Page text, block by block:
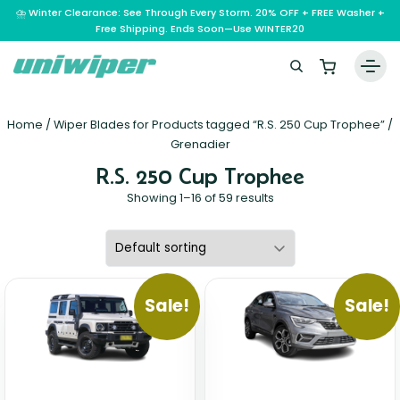
⛈️ Winter Clearance: See Through Every Storm. 20% OFF + FREE Washer +
Free Shipping. Ends Soon—Use WINTER20
Home / Wiper Blades for Products tagged “R.S. 250 Cup Trophee” /
Grenadier
R.S. 250 Cup Trophee
Showing 1–16 of 59 results
Sale! Sale!
Wiper Blades
Vehicle Makes
Abarth
Alfa Romeo
Aston Martin
Audi
Bentley
Ferrari
Fiat
Ford
Foton
I – L
Infiniti
Isuzu
Iveco
M – Q
Mahindra
Maserati
R – Z
RAM
Reviews
About Us
Contact Us